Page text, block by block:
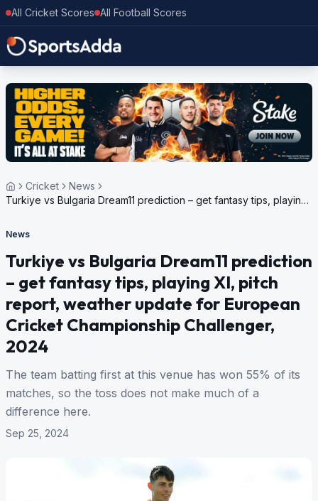
All Cricket Scores All Football Scores
Cricket
News
Turkiye vs Bulgaria Dream11 prediction – get fantasy tips, playing
Championship Challenger, 2024
News
Turkiye vs Bulgaria Dream11 prediction
– get fantasy tips, playing XI, pitch
report, weather update for European
Cricket Championship Challenger,
2024
The team batting first at this venue has won 55% of its
matches, so the toss does not make much of a
difference here.
Sep 25, 2024